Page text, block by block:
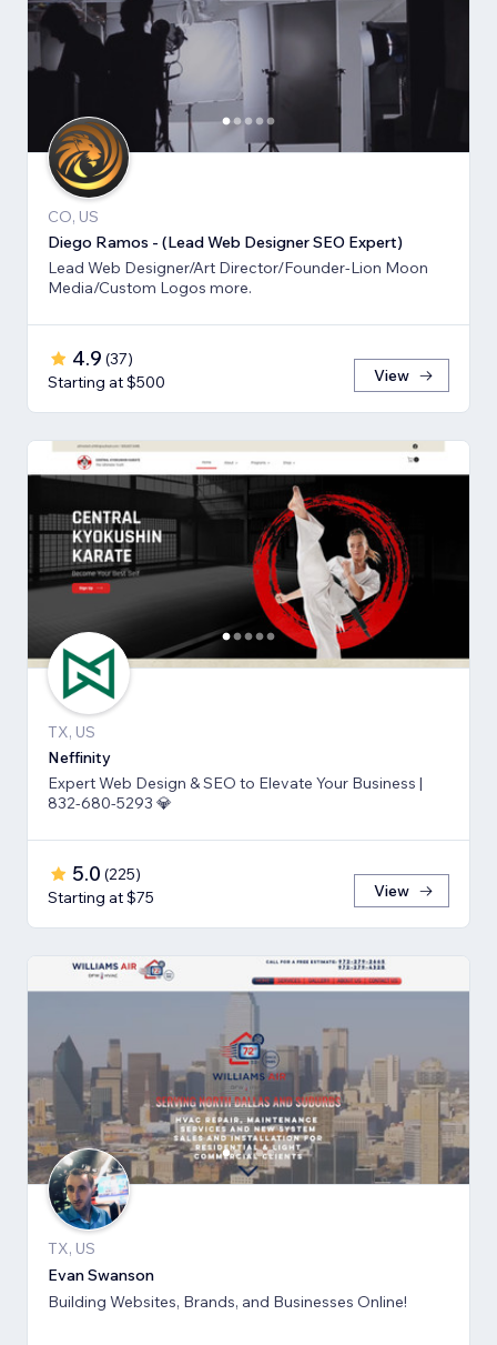
CO, US
Diego Ramos - (Lead Web Designer SEO Expert)
Lead Web Designer/Art Director/Founder-Lion Moon
Media/Custom Logos more.
4.9 (37)
Starting at $500
View
TX, US
Neffinity
Expert Web Design & SEO to Elevate Your Business |
832-680-5293 💎
5.0 (225)
Starting at $75
View
TX, US
Evan Swanson
Building Websites, Brands, and Businesses Online!